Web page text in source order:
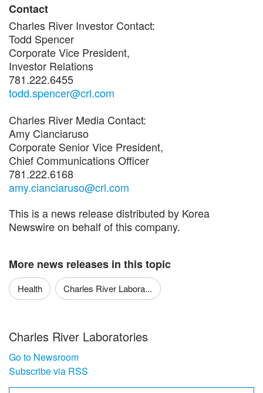
Contact
Charles River Investor Contact:
Todd Spencer
Corporate Vice President,
Investor Relations
781.222.6455
todd.spencer@crl.com
Charles River Media Contact:
Amy Cianciaruso
Corporate Senior Vice President,
Chief Communications Officer
781.222.6168
amy.cianciaruso@crl.com
This is a news release distributed by Korea
Newswire on behalf of this company.
More news releases in this topic
Health Charles River Labora...
Charles River Laboratories
Go to Newsroom
Subscribe via RSS